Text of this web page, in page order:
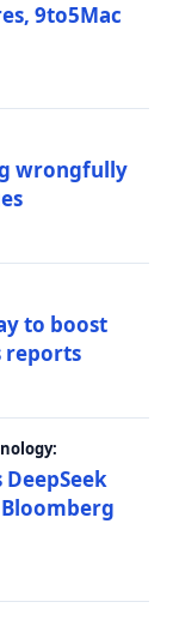
9to5Mac
wrongfully
to boost
reports